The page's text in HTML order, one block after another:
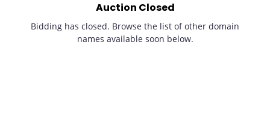
Auction Closed
Bidding has closed. Browse the list of other domain
names available soon below.